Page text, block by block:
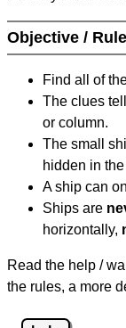
Objective /
Find all of
The clues
or column.
The small
hidden in
A ship can
Ships are
horizontally,
Read the help /
the rules, a more